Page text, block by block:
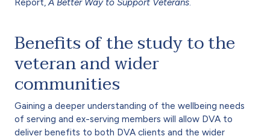
Benefits of the study to the
veteran and wider
communities
Gaining a deeper understanding of the wellbeing needs
of serving and ex-serving members will allow DVA to
deliver benefits to both DVA clients and the wider